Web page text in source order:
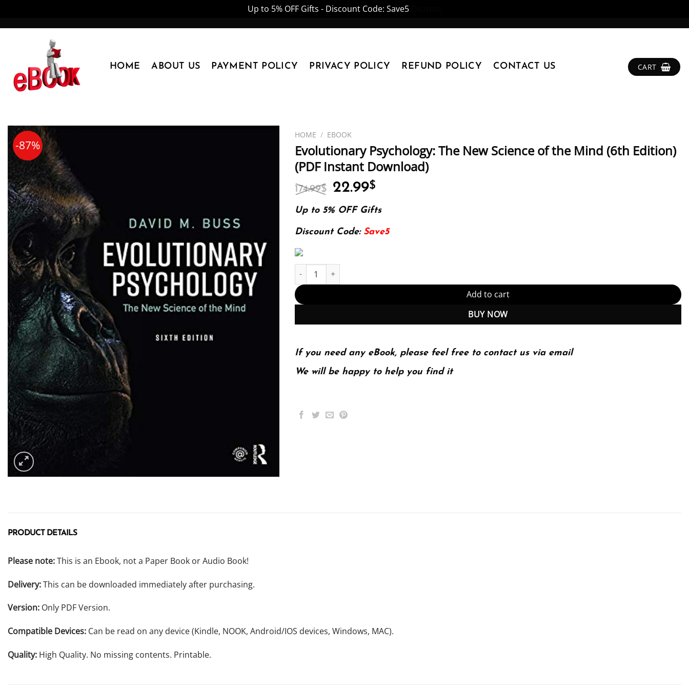
Up to 5% OFF Gifts - Discount Code: Save5
HOME ABOUT US PAYMENT POLICY PRIVACY POLICY REFUND POLICY CONTACT US CART
-87%
HOME / EBOOK
Evolutionary Psychology: The New Science of the Mind (6th Edition)
(PDF Instant Download)
174.99$ Original
price
was:
174.99$.
22.99$
is:
Up to 5% OFF Gifts
Discount Code: Save5
Evolutionary Psychology: The New Science of the Mind (6th Edition) (PDF Instant Download) quantity
Add to cart
BUY NOW
If you need any eBook, please feel free to contact us via email
We will be happy to help you find it
PRODUCT DETAILS
Please note:This is an Ebook, not a Paper Book or Audio Book!
Delivery:This can be downloaded immediately after purchasing.
Version: Only PDF Version.
Compatible Devices: Can be read on any device (Kindle, NOOK, Android/IOS devices, Windows, MAC).
Quality: High Quality. No missing contents. Printable.